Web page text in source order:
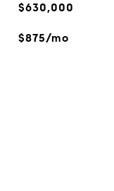
$630,000
$875/mo